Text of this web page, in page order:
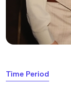
Time Period